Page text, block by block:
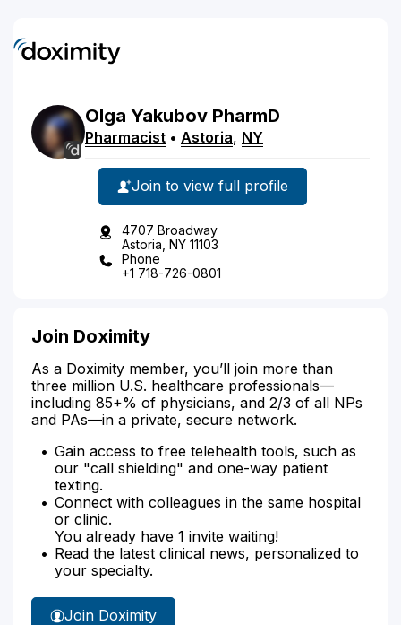
Olga Yakubov PharmD
Pharmacist • Astoria, NY
Join to view full profile
4707 Broadway
Astoria, NY 11103
Phone
+1 718-726-0801
Join Doximity
As a Doximity member, you’ll join more than
three million U.S. healthcare professionals—
including 85+% of physicians, and 2/3 of all NPs
and PAs—in a private, secure network.
Gain access to free telehealth tools, such as
our "call shielding" and one-way patient
texting.
Connect with colleagues in the same hospital
or clinic.
You already have 1 invite waiting!
Read the latest clinical news, personalized to
your specialty.
Join Doximity